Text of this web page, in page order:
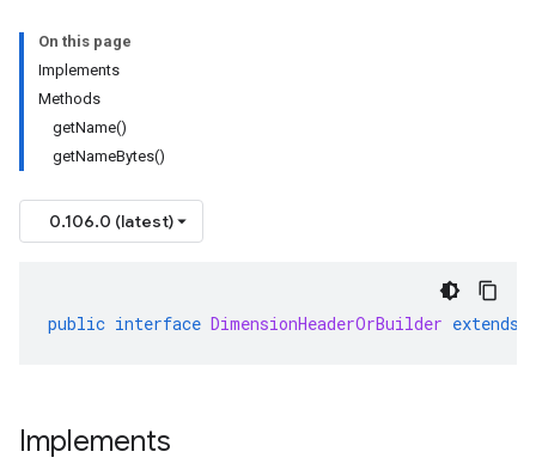
On this page
Implements
Methods
getName()
getNameBytes()
0.106.0 (latest)
public interface DimensionHeaderOrBuilder extends
Implements